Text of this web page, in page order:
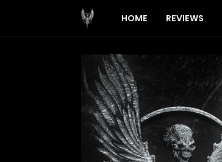
HOME REVIEWS